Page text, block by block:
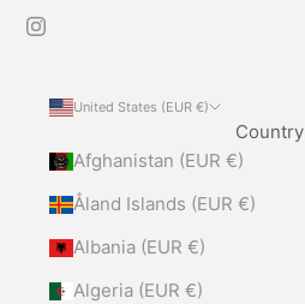
United States (EUR €)
Country
Afghanistan (EUR €)
Åland Islands (EUR €)
Albania (EUR €)
Algeria (EUR €)